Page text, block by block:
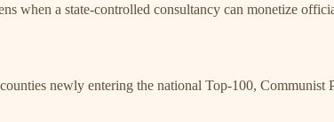
when a state-controlled consultancy can monetize
newly entering the national Top-100, Communist